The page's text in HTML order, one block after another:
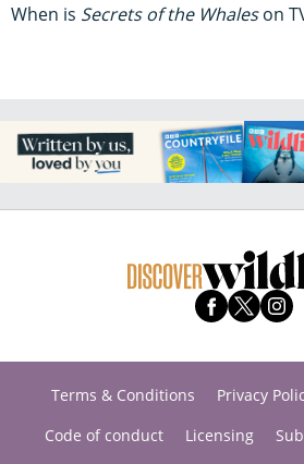
When is Secrets of the Whaleson
Terms & Conditions Privacy
Code of conduct
Licensing